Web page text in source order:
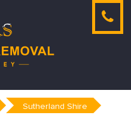
Sutherland Shire